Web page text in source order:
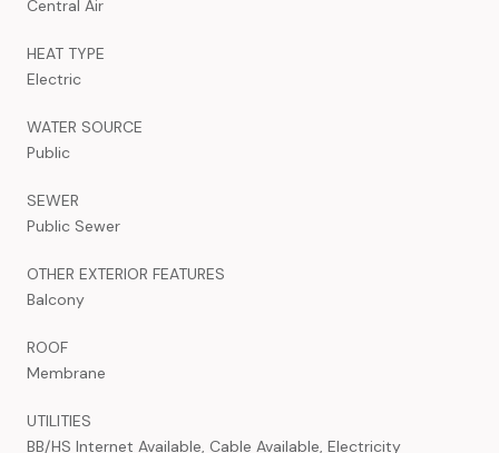
Central Air
HEAT TYPE
Electric
WATER SOURCE
Public
SEWER
Public Sewer
OTHER EXTERIOR FEATURES
Balcony
ROOF
Membrane
UTILITIES
BB/HS Internet Available, Cable Available, Electricity